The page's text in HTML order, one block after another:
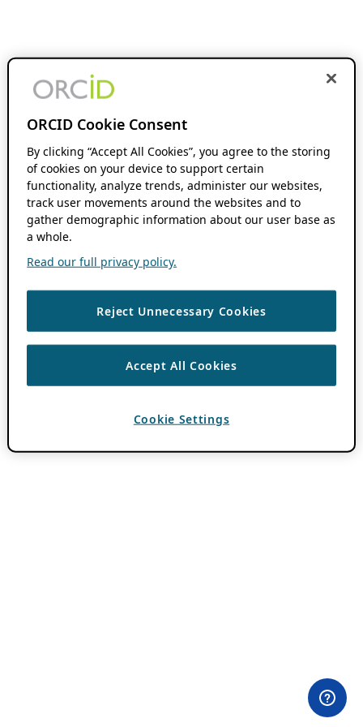
ORCID Cookie Consent
By clicking “Accept All Cookies”, you agree to the storing
of cookies on your device to support certain
functionality, analyze trends, administer our websites,
track user movements around the websites and to
gather demographic information about our user base as
a whole.
Read our full privacy policy.
Reject Unnecessary Cookies
Accept All Cookies
Cookie Settings